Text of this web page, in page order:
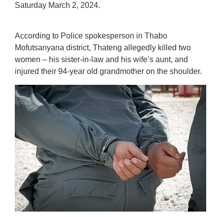
Saturday March 2, 2024.
According to Police spokesperson in Thabo
Mofutsanyana district, Thateng allegedly killed two
women – his sister-in-law and his wife’s aunt, and
injured their 94-year old grandmother on the shoulder.